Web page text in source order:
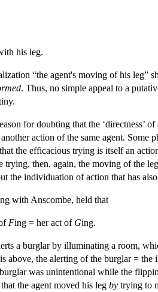
his leg.
“the agent's moving of his leg”
. Thus, no simple appeal to a
for doubting that the ‘directness’
action of the same agent. Some
the efficacious trying is itself an
trying, then, again, the moving of the
the individuation of action that has
with Anscombe, held that
Fing = her act of Ging.
a burglar by illuminating a room,
above, the alerting of the burglar =
was unintentional while the
the agent moved his leg by trying to